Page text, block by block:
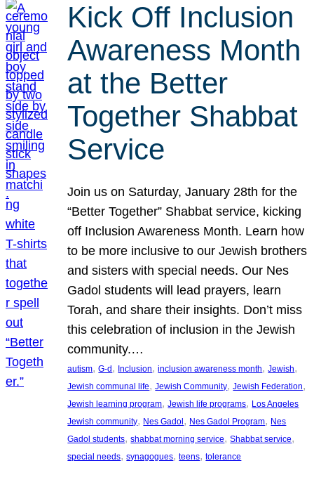
Kick Off Inclusion
Awareness Month
at the Better
Together Shabbat
Service
Join us on Saturday, January 28th for the
“Better Together” Shabbat service, kicking
off Inclusion Awareness Month. Learn how
to be more inclusive to our Jewish brothers
and sisters with special needs. Our Nes
Gadol students will lead prayers, learn
Torah, and share their insights. Don’t miss
this celebration of inclusion in the Jewish
community.…
autism, G-d, Inclusion, inclusion awareness month, Jewish
Jewish communal life, Jewish Community, Jewish Federation
Jewish learning program, Jewish life programs, Los Angeles
Jewish community, Nes Gadol, Nes Gadol Program, Nes
Gadol students, shabbat morning service, Shabbat service
special needs, synagogues, teens, tolerance